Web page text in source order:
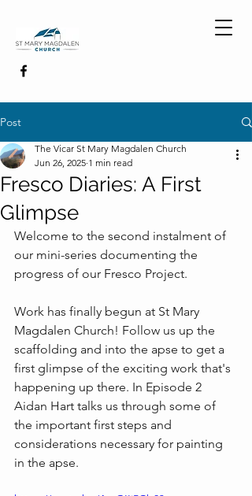
Post
Fresco Diaries: A First
Glimpse
The Vicar St Mary Magdalen Church
Jun 26, 2025 1 min read
Welcome to the second instalment of
our mini-series documenting the
progress of our Fresco Project.
Work has finally begun at St Mary
Magdalen Church! Follow us up the
scaffolding and into the apse to get a
first glimpse of the exciting work that's
happening up there. In Episode 2
Aidan Hart talks us through some of
the important first steps and
considerations necessary for painting
in the apse.